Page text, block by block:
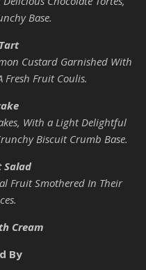
Base.
Custard Garnished With
Fresh Fruit Coulis.
With a Light Delightful
Biscuit Crumb Base.
Salad
Fruit Smothered In Their
Cream
By